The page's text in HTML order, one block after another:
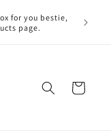
for you bestie,
page.
Cart